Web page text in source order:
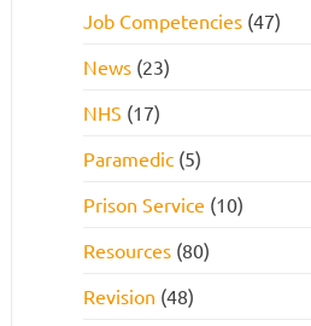
Job Competencies(47)
News(23)
NHS (17)
Paramedic(5)
Prison Service (10)
Resources(80)
Revision (48)